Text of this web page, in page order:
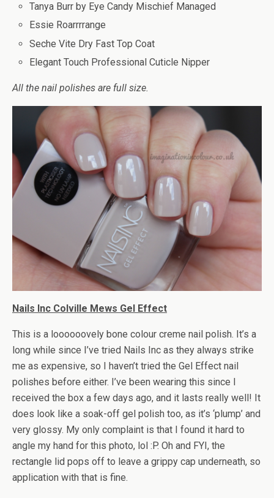
Tanya Burr by Eye Candy Mischief Managed
Essie Roarrrrange
Seche Vite Dry Fast Top Coat
Elegant Touch Professional Cuticle Nipper
All the nail polishes are full size.
Nails Inc Colville Mews Gel Effect
This is a loooooovely bone colour creme nail polish. It’s a
long while since I’ve tried Nails Inc as they always strike
me as expensive, so I haven’t tried the Gel Effect nail
polishes before either. I’ve been wearing this since I
received the box a few days ago, and it lasts really well! It
does look like a soak-off gel polish too, as it’s ‘plump’ and
very glossy. My only complaint is that I found it hard to
angle my hand for this photo, lol :P. Oh and FYI, the
rectangle lid pops off to leave a grippy cap underneath, so
application with that is fine.